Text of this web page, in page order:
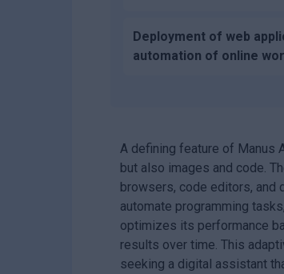
Deployment of web
automation of online
A defining feature of Manus
but also images and code.
browsers, code editors, and
automate programming
optimizes its performance
results over time. This
seeking a digital assistant